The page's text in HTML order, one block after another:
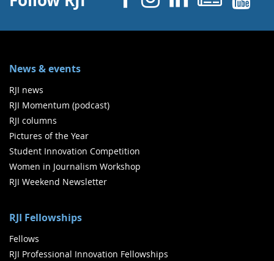
News & events
RJI news
RJI Momentum (podcast)
RJI columns
Pictures of the Year
Student Innovation Competition
Women in Journalism Workshop
RJI Weekend Newsletter
RJI Fellowships
Fellows
RJI Professional Innovation Fellowships